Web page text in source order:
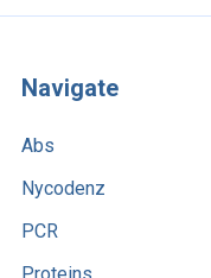
Navigate
Abs
Nycodenz
PCR